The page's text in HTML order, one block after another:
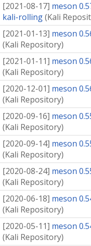
[2021-08-17] meson
kali-rolling(Kali
[2021-01-13] meson
(Kali Repository)
[2021-01-11] meson
(Kali Repository)
[2020-12-01] meson
(Kali Repository)
[2020-09-16] meson
(Kali Repository)
[2020-09-14] meson
(Kali Repository)
[2020-08-24] meson
(Kali Repository)
[2020-06-18] meson
(Kali Repository)
[2020-05-11] meson
(Kali Repository)